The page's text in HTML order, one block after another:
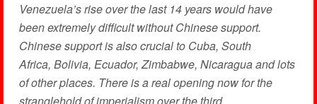
Venezuela’s rise over the last 14 years would have
been extremely difficult without Chinese support.
Chinese support is also crucial to Cuba, South
Africa, Bolivia, Ecuador, Zimbabwe, Nicaragua and lots
of other places. There is a real opening now for the